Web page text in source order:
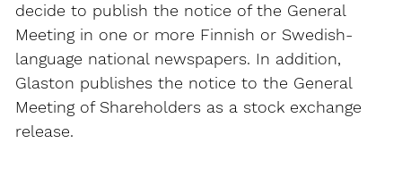
decide to publish the notice of the General
Meeting in one or more Finnish or Swedish-
language national newspapers. In addition,
Glaston publishes the notice to the General
Meeting of Shareholders as a stock exchange
release.